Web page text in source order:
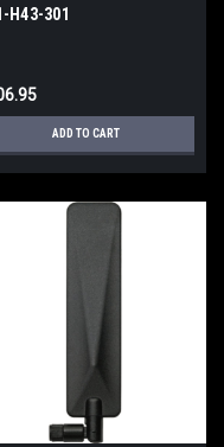
H43-301
ADD TO CART